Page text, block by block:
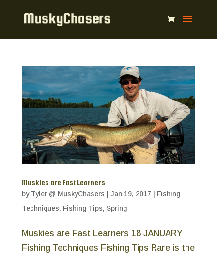
Muskies are Fast Learners
by Tyler @ MuskyChasers Jan 19, 2017
Fishing
Techniques, Fishing Tips, Spring
Muskies are Fast Learners 18 JANUARY
Fishing Techniques Fishing Tips Rare is the